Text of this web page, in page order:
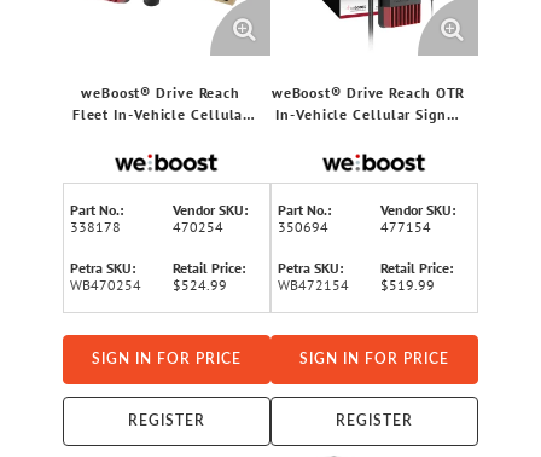
weBoost® Drive Reach
Fleet In-Vehicle Cellular
Car/Truck/Van/SUV, 5G,
470254
Part No.:
338178
Vendor SKU:
470254
Petra SKU:
WB470254
Retail Price:
$524.99
SIGN IN FOR PRICE
REGISTER
weBoost® Drive Reach OTR
In-Vehicle Cellular Signal
and Semi-Trucks, 5G,
477154
Part No.:
350694
Vendor SKU:
477154
Petra SKU:
WB472154
Retail Price:
$519.99
SIGN IN FOR PRICE
REGISTER